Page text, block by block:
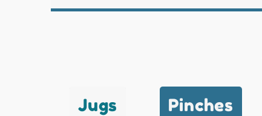
Jugs Pinches